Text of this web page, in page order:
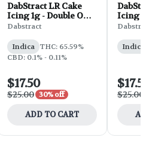
DabStract LR Cake
Icing 1g - Double OG
Chem
Dabstract
Indica THC: 65.59%
CBD: 0.1% - 0.11%
$17.50
$25.00 30% off
ADD TO CART
Icing
Cake